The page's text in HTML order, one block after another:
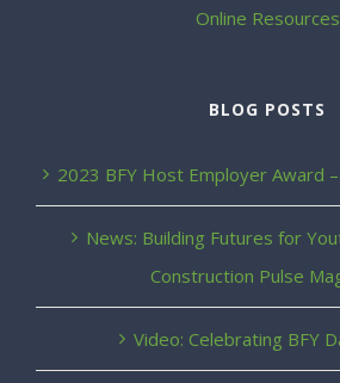
Online Resources
BLOG POSTS
2023 BFY Host Employer Award
News: Building Futures for
Construction Pulse
Video: Celebrating BFY